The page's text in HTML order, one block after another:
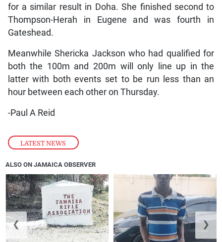
LATEST NEWS
for a similar result in Doha. She finished second to
Thompson-Herah in Eugene and was fourth in
Gateshead.
Meanwhile Shericka Jackson who had qualified for
both the 100m and 200m will only line up in the
latter with both events set to be run less than an
hour between each other on Thursday.
-Paul A Reid
ALSO ON JAMAICA OBSERVER
❮ ❯